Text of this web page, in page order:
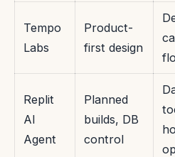
Tempo
Labs
Product-
first design
Replit
AI
Agent
Planned
builds, DB
control